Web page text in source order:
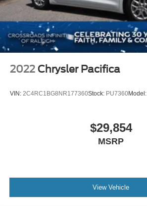
2022 Chrysler Pacifica
VIN: 2C4RC1BG8NR177360Stock: PU7360Model:
$29,854
MSRP
View Vehicle